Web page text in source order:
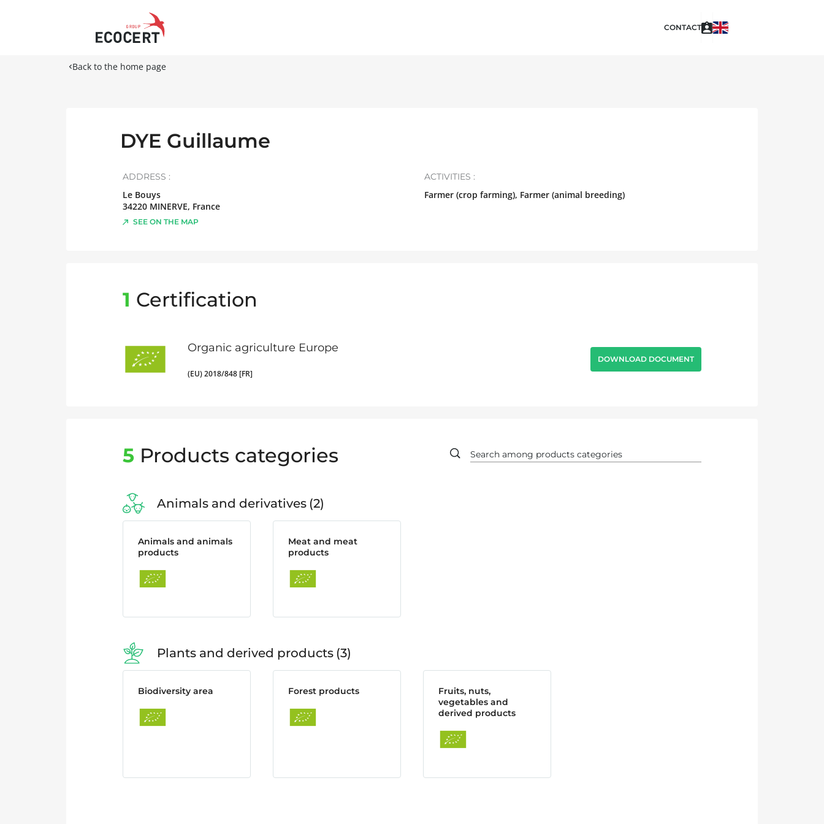
CONTACT
Back to the home page
DYE Guillaume
ADDRESS :
Le Bouys
34220 MINERVE, France
SEE ON THE MAP
ACTIVITIES :
Farmer (crop farming), Farmer (animal breeding)
1 Certification
Organic agriculture Europe
(EU) 2018/848 [FR]
DOWNLOAD DOCUMENT
5 Products categories
Animals and derivatives 2
Animals and animals
products
Meat and meat
products
Plants and derived products 3
Biodiversity area Forest products
Fruits, nuts,
vegetables and
derived products